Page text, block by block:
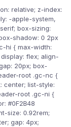
relative; z-index:
-apple-system,
box-sizing:
shadow: 0 2px
hi { max-width:
flex; align-
20px; box-
root .gc-nc {
center; list-style:
root .gc-ni {
#0F2B48
size: 0.92rem;
gap: 4px;